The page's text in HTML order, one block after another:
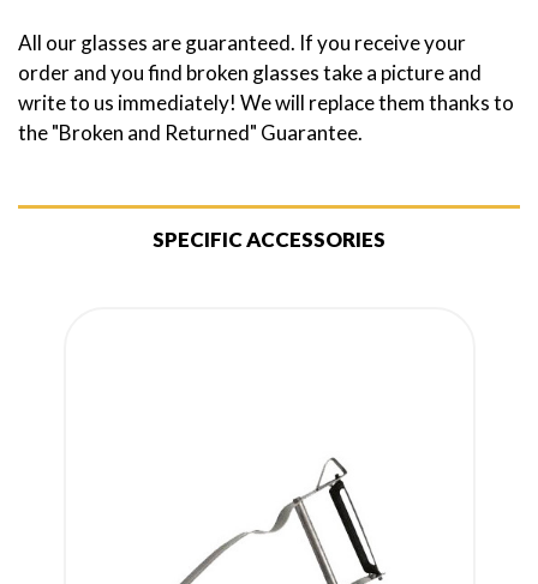
All our glasses are guaranteed. If you receive your
order and you find broken glasses take a picture and
write to us immediately! We will replace them thanks to
the "Broken and Returned" Guarantee.
SPECIFIC ACCESSORIES